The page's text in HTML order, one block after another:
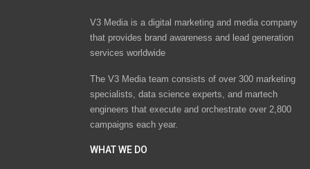
V3 Media is a digital marketing and media company
that provides brand awareness and lead generation
services worldwide
The V3 Media team consists of over 300 marketing
specialists, data science experts, and martech
engineers that execute and orchestrate over 2,800
campaigns each year.
WHAT WE DO